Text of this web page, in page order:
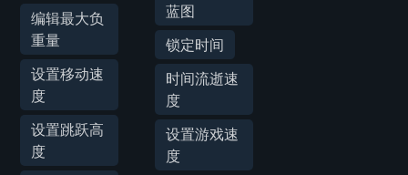
编辑最大负
重量
设置移动速
度
设置跳跃高
度
蓝图
锁定时间
时间流逝速
度
设置游戏速
度